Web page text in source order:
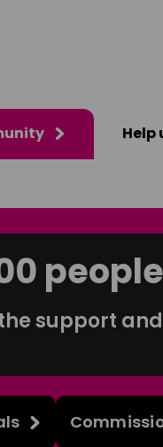
Help
support